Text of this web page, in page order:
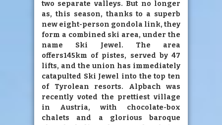
two separate valleys. But no longer
as, this season, thanks to a superb
new eight-person gondola link, they
form a combined ski area, under the
name Ski Jewel. The area
offers145km of pistes, served by 47
lifts, and the union has immediately
catapulted Ski Jewel into the top ten
of Tyrolean resorts. Alpbach was
recently voted the prettiest village
in Austria, with chocolate-box
chalets and a glorious baroque